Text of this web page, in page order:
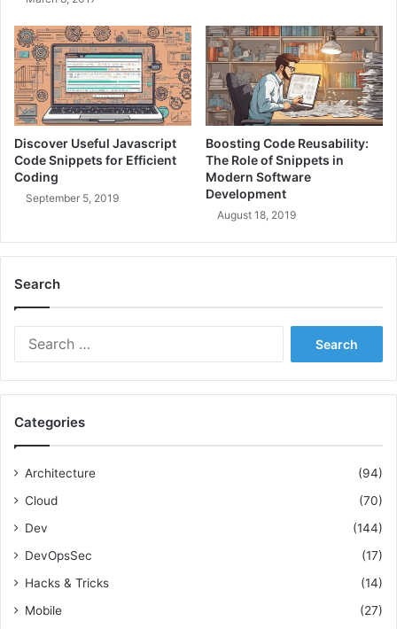
o
u
t
i
o
n
s
T
A
r
c
h
i
t
e
c
t
d
a
y
Discover Useful Javascript
Code Snippets for Efficient
Coding
September 5, 2019
Boosting Code Reusability:
The Role of Snippets in
Modern Software
Development
August 18, 2019
Search
f
Categories
Architecture
(94)
Cloud
(70)
Dev
(144)
DevOpsSec
(17)
Hacks & Tricks
(14)
Mobile
(27)